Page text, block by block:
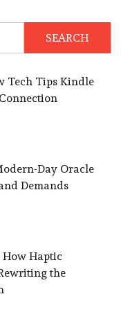
Tech Tips Kindle
Day Oracle
Demands
How Haptic
the